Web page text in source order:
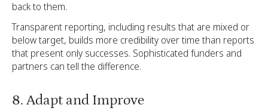
back to them.
Transparent reporting, including results that are mixed or
below target, builds more credibility over time than reports
that present only successes. Sophisticated funders and
partners can tell the difference.
8. Adapt and Improve